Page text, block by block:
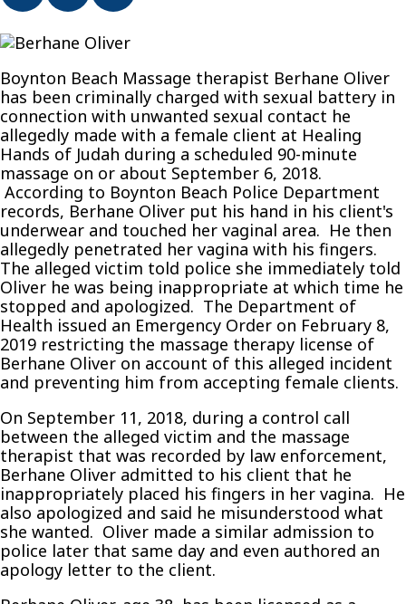
Sexual
Charge
Filed
Against
Boynton
Beach
Massage
Therapist
Boynton Beach Massage therapist Berhane Oliver
has been criminally charged with sexual battery in
connection with unwanted sexual contact he
allegedly made with a female client at Healing
Hands of Judah during a scheduled 90-minute
massage on or about September 6, 2018.
According to Boynton Beach Police Department
records, Berhane Oliver put his hand in his client's
underwear and touched her vaginal area. He then
allegedly penetrated her vagina with his fingers.
The alleged victim told police she immediately told
Oliver he was being inappropriate at which time he
stopped and apologized. The Department of
Health issued an Emergency Order on February 8,
2019 restricting the massage therapy license of
Berhane Oliver on account of this alleged incident
and preventing him from accepting female clients.
On September 11, 2018, during a control call
between the alleged victim and the massage
therapist that was recorded by law enforcement,
Berhane Oliver admitted to his client that he
inappropriately placed his fingers in her vagina. He
also apologized and said he misunderstood what
she wanted. Oliver made a similar admission to
police later that same day and even authored an
apology letter to the client.